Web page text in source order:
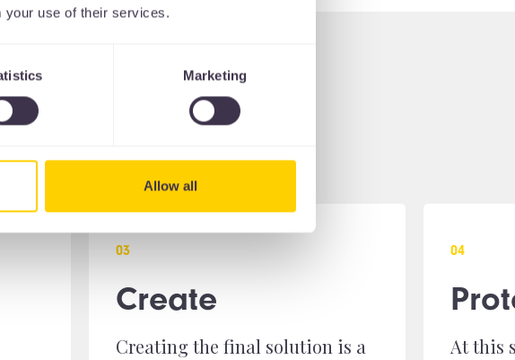
your use of their services.
Marketing
Allow all
03
Create
Creating the final solution is a
04
At this